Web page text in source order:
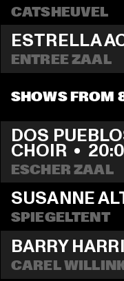
CATSHEUVEL
ESTRELLA
ENTREE ZAAL
SHOWS FROM
DOS
CHOIR •
ESCHER ZAAL
SUSANNE
SPIEGELTENT
BARRY
CAREL